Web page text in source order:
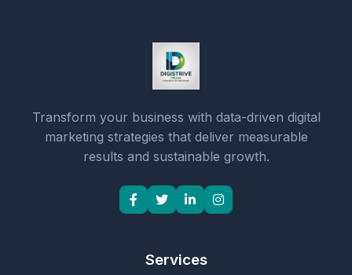
Transform your business with data-driven digital
marketing strategies that deliver measurable
results and sustainable growth.
Services